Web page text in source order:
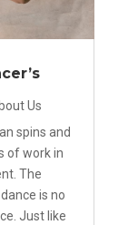
Us
spins and
of work in
The
is no
Just like